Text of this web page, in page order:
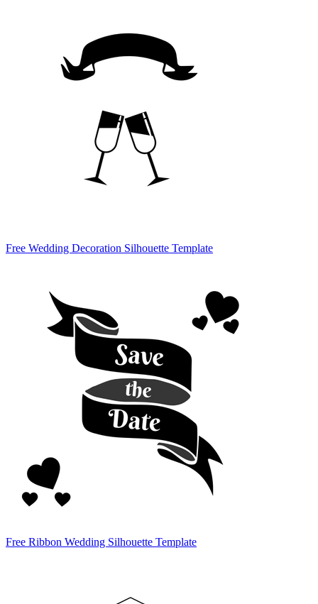
Free Wedding Decoration Silhouette Template
Free Ribbon Wedding Silhouette Template